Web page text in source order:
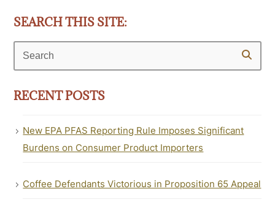
SEARCH THIS SITE:
Search
RECENT POSTS
New EPA PFAS Reporting Rule Imposes Significant
Burdens on Consumer Product Importers
Coffee Defendants Victorious in Proposition 65 Appeal